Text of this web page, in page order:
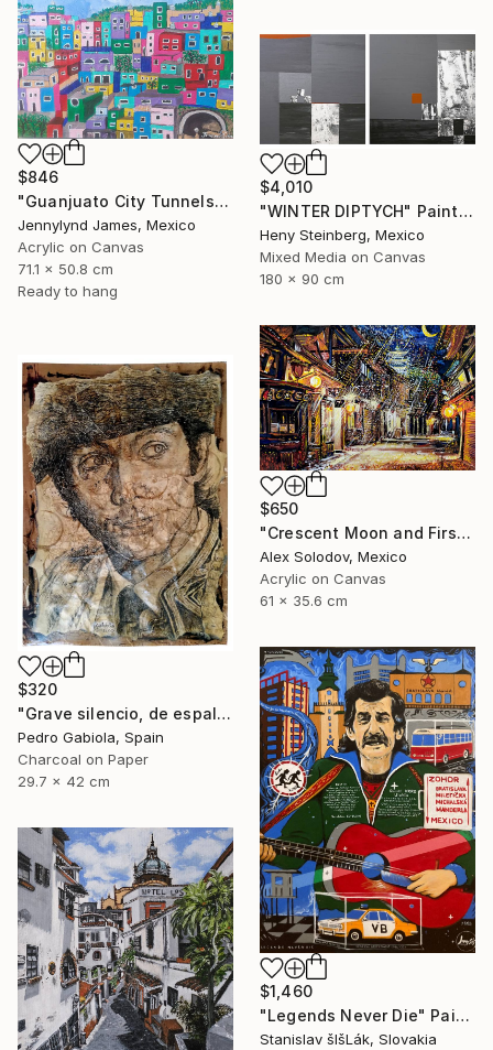
$846
"Guanjuato City Tunnels" Painting
Jennylynd James, Mexico
Acrylic on Canvas
71.1 x 50.8 cm
Ready to hang
$4,010
"WINTER DIPTYCH" Painting
Heny Steinberg, Mexico
Mixed Media on Canvas
180 x 90 cm
$650
"Crescent Moon and First Snow Kyoto" Painting
Alex Solodov, Mexico
Acrylic on Canvas
61 x 35.6 cm
$320
"Grave silencio, de espalda, manaba el cielo combado. (Sebastián Castella)" Painting
Pedro Gabiola, Spain
Charcoal on Paper
29.7 x 42 cm
$1,460
"Legends Never Die" Painting
Stanislav šIšLák, Slovakia